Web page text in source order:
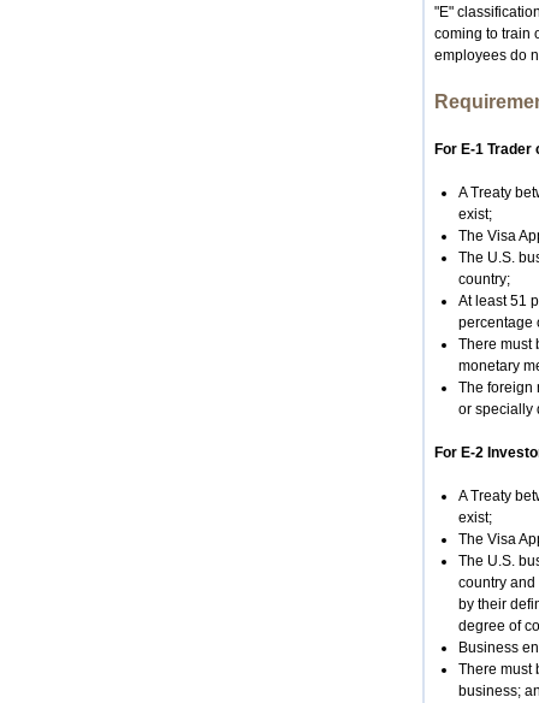
"E"
coming to train
employees do
For E-1
A Treaty
exist;
The Visa
The U.S.
country;
At least 51
percentage
There must
monetary
The foreign
or specially
For E-2
A Treaty
exist;
The Visa
The U.S.
country and
by their
degree of
Business
There must
business;